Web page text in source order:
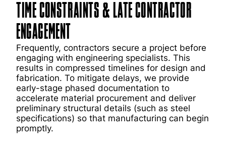
TIME CONSTRAINTS & LATE CONTRACTOR
ENGAGEMENT
Frequently, contractors secure a project before
engaging with engineering specialists. This
results in compressed timelines for design and
fabrication. To mitigate delays, we provide
early-stage phased documentation to
accelerate material procurement and deliver
preliminary structural details (such as steel
specifications) so that manufacturing can begin
promptly.